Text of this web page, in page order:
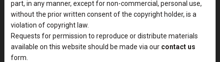
part, in any manner, except for non-commercial, personal use,
without the prior written consent of the copyright holder, is a
violation of copyright law.
Requests for permission to reproduce or distribute materials
available on this website should be made via our contact us
form.